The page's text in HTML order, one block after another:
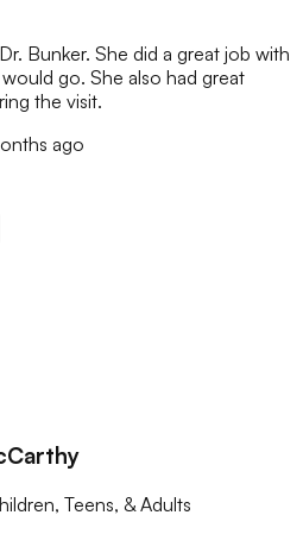
Bunker. She did a great job with
go. She also had great
the visit.
ago
Teens, & Adults